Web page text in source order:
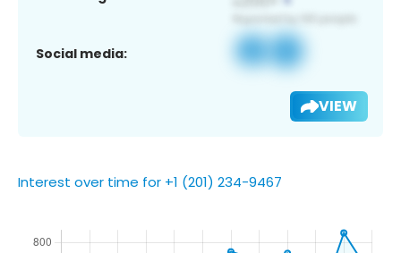
Social media:
VIEW
Interest over time for +1 (201) 234-9467